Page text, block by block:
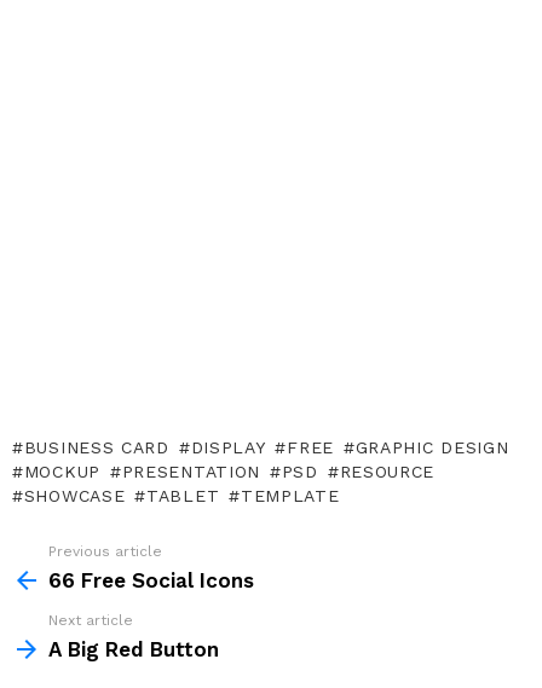
BUSINESS CARD DISPLAY FREE
GRAPHIC DESIGN
MOCKUP
PRESENTATION PSD
RESOURCE
SHOWCASE
TABLET TEMPLATE
more
Previous article
66 Free Social Icons
Next article
A Big Red Button